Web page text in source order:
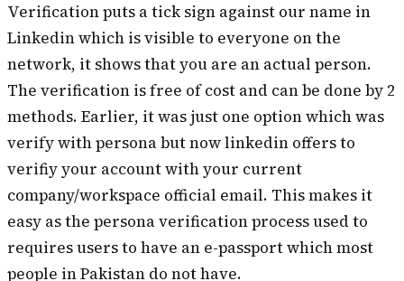
Verification puts a tick sign against our name in
Linkedin which is visible to everyone on the
network, it shows that you are an actual person.
The verification is free of cost and can be done by 2
methods. Earlier, it was just one option which was
verify with persona but now linkedin offers to
verifiy your account with your current
company/workspace official email. This makes it
easy as the persona verification process used to
requires users to have an e-passport which most
people in Pakistan do not have.